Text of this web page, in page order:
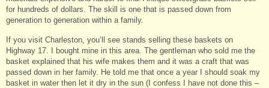
for hundreds of dollars. The skill is one that is passed down from
generation to generation within a family.
If you visit Charleston, you’ll see stands selling these baskets on
Highway 17. I bought mine in this area. The gentleman who sold me the
basket explained that his wife makes them and it was a craft that was
passed down in her family. He told me that once a year I should soak my
basket in water then let it dry in the sun (I confess I have not done this –